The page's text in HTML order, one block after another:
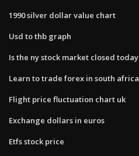
1990 silver dollar value chart
Usd to thb graph
Is the ny stock market closed today
Learn to trade forex in south africa
Flight price fluctuation chart uk
Exchange dollars in euros
Etfs stock price